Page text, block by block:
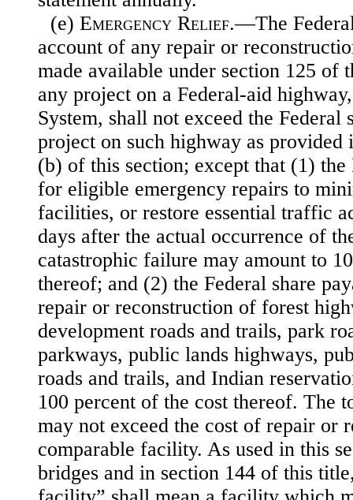
(e) Emergency Relief.—The
account of any repair or
made available under section 125 of
any project on a Federal-aid
System, shall not exceed the Federal
project on such highway as provided
(b) of this section; except that (1) the
for eligible emergency repairs to
facilities, or restore essential traffic
days after the actual occurrence of
catastrophic failure may amount to
thereof; and (2) the Federal share
repair or reconstruction of forest
development roads and trails, park
parkways, public lands highways,
roads and trails, and Indian
100 percent of the cost thereof. The
may not exceed the cost of repair or
comparable facility. As used in this
bridges and in section 144 of this